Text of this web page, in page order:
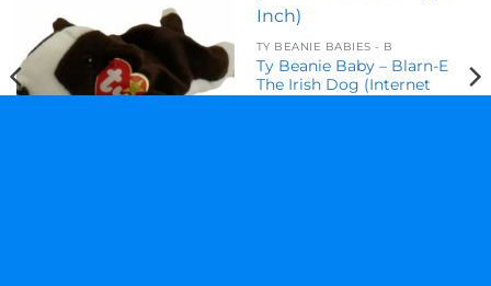
TY BEANIE BABIES - B
Ty Beanie Baby – Blarn-E
The Irish Dog (Internet